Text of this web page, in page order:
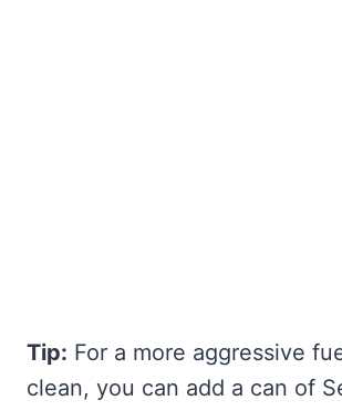
Tip: For a more aggressive
clean, you can add a can of